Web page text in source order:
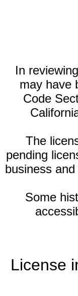
In
may have
Code
The
pending
business
Some
License